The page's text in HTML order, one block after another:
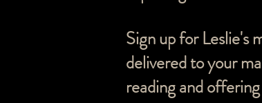
Sign up for Leslie's
delivered to your
reading and